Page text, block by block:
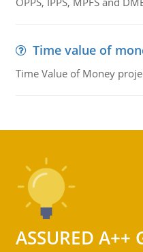
Time value of
Time Value of Money
ASSURED A++